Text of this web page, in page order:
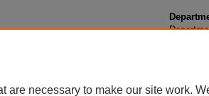
are necessary to make our site work.